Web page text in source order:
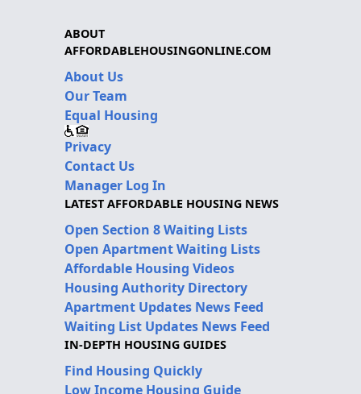
ABOUT
AFFORDABLEHOUSINGONLINE.COM
About Us
Our Team
Equal Housing
Privacy
Contact Us
Manager Log In
LATEST AFFORDABLE HOUSING NEWS
Open Section 8 Waiting Lists
Open Apartment Waiting Lists
Affordable Housing Videos
Housing Authority Directory
Apartment Updates News Feed
Waiting List Updates News Feed
IN-DEPTH HOUSING GUIDES
Find Housing Quickly
Low Income Housing Guide